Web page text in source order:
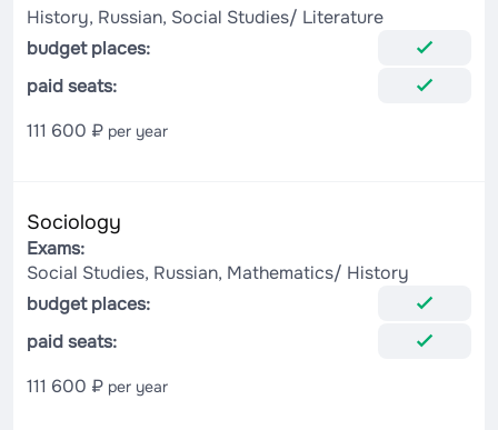
History, Russian, Social Studies/ Literature
budget places:
paid seats:
111 600 ₽ per year
Sociology
Exams:
Social Studies, Russian, Mathematics/ History
budget places:
paid seats:
111 600 ₽ per year